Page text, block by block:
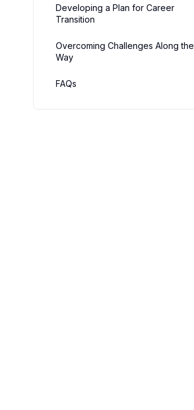
Developing a Plan for Career
Transition
Overcoming Challenges Along the
Way
FAQs